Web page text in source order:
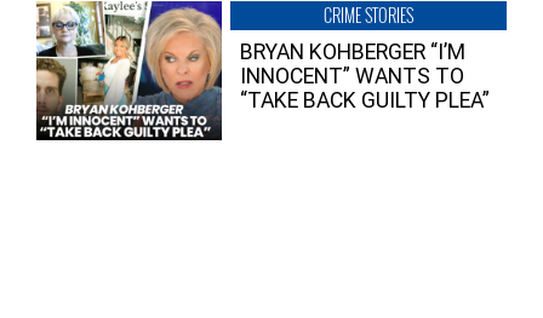
CRIME STORIES
BRYAN KOHBERGER “I’M
INNOCENT” WANTS TO
“TAKE BACK GUILTY PLEA”